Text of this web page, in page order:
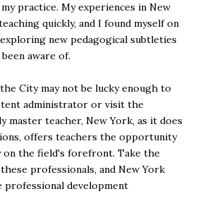
practice. My experiences in New
quickly, and I found myself on
new pedagogical subtleties
aware of.
City may not be lucky enough to
administrator or visit the
master teacher, New York, as it does
offers teachers the opportunity
the field's forefront. Take the
professionals, and New York
development